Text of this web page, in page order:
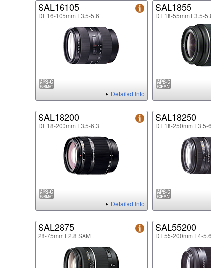
SAL16105
DT 16-105mm F3.5-5.6
Detailed Info
SAL1855
DT 18-55mm F3.5-
SAL18200
DT 18-200mm F3.5-6.3
Detailed Info
SAL18250
DT 18-250mm F3.5-
SAL2875
28-75mm F2.8 SAM
SAL55200
DT 55-200mm F4-5.6